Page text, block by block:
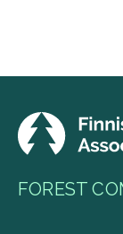
FOREST